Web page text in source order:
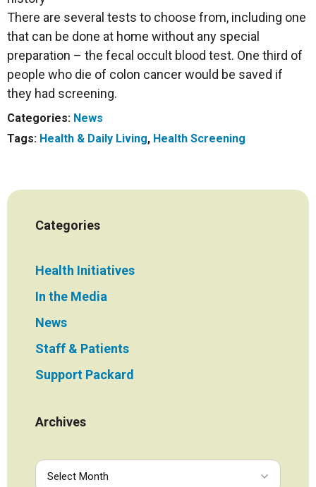
There are several tests to choose from, including one
that can be done at home without any special
preparation – the fecal occult blood test. One third of
people who die of colon cancer would be saved if
they had screening.
Categories: News
Tags: Health & Daily Living, Health Screening
Categories
Health Initiatives
In the Media
News
Staff & Patients
Support Packard
Archives